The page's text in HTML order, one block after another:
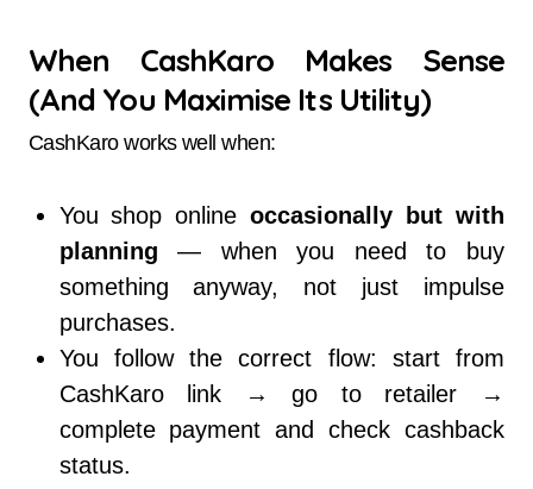
When CashKaro Makes Sense
(And You Maximise Its Utility)
CashKaro works well when:
You shop onlineoccasionally but with
planning — when you need to buy
something anyway, not just impulse
purchases.
You follow the correct flow: start from
CashKaro link → go to retailer →
complete payment and check cashback
status.